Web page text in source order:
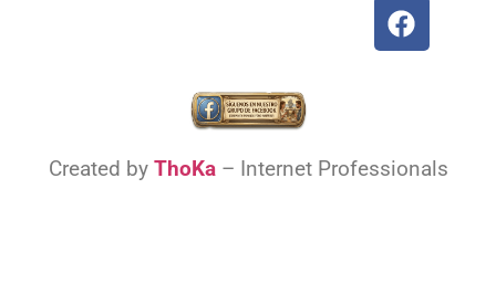
Created by ThoKa– Internet Professionals